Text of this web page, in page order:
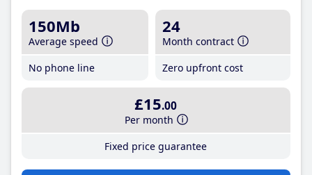
150Mb
Average speed
No phone line
24
Month contract
Zero upfront cost
£15.00
Per month
Fixed price guarantee